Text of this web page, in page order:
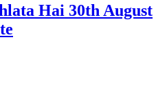
Hai 30th August